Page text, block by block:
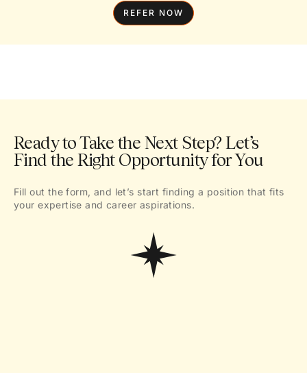
REFER NOW
Ready to Take the Next Step? Let’s
Find the Right Opportunity for You
Fill out the form, and let’s start finding a position that fits
your expertise and career aspirations.